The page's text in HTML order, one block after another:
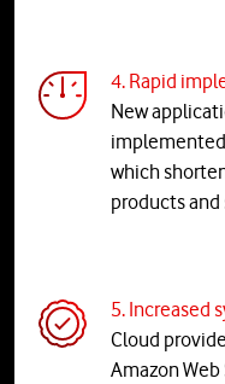
4. Rapid
New
which
products and
5. Increased
Cloud
Amazon